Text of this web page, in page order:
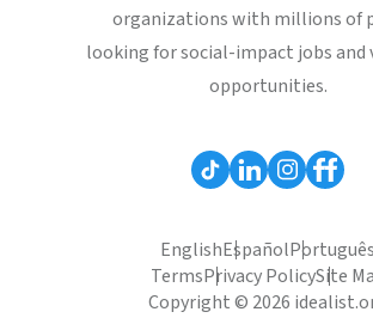
organizations with millions of
looking for social-impact jobs and
opportunities.
EnglishEspañolPortuguês
TermsPrivacy PolicySite
Copyright © 2026